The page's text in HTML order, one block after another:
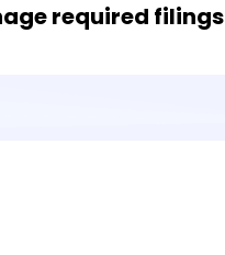
required filings